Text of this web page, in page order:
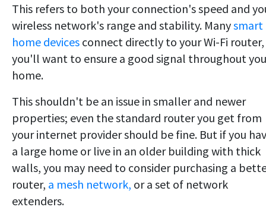
This refers to both your connection's speed and
wireless network's range and stability. Manysmart
home devices connect directly to your Wi-Fi router,
you'll want to ensure a good signal throughout
home.
This shouldn't be an issue in smaller and newer
properties; even the standard router you get from
your internet provider should be fine. But if you
a large home or live in an older building with thick
walls, you may need to consider purchasing a
router, a mesh network, or a set of network
extenders.